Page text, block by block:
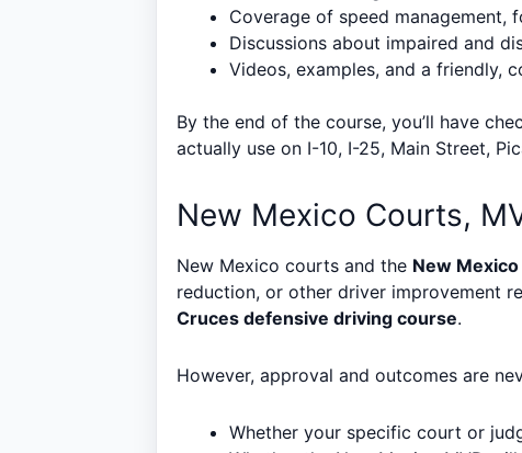
Coverage of speed management,
Discussions about impaired and
Videos, examples, and a friendly,
By the end of the course, you’ll have
actually use on I-10, I-25, Main Street,
New Mexico Courts,
New Mexico courts and the New Mexico
reduction, or other driver improvement
Cruces defensive driving course.
However, approval and outcomes are
Whether your specific court or